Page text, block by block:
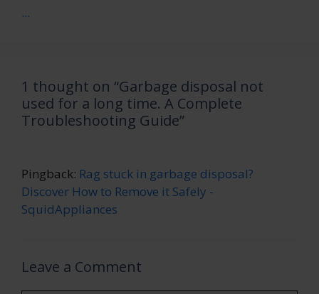
...
1 thought on “Garbage disposal not
used for a long time. A Complete
Troubleshooting Guide”
Pingback: Rag stuck in garbage disposal?
Discover How to Remove it Safely -
SquidAppliances
Leave a Comment